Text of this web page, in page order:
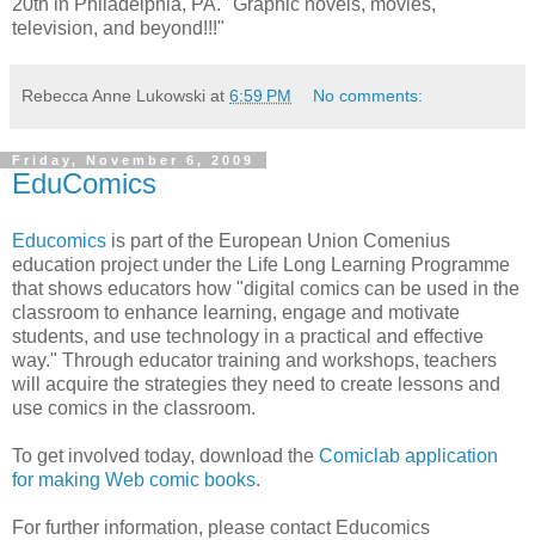
20th in Philadelphia, PA. "Graphic novels, movies,
television, and beyond!!!"
Rebecca Anne Lukowski at 6:59 PM No comments:
Friday, November 6, 2009
EduComics
Educomics is part of the European Union Comenius
education project under the Life Long Learning Programme
that shows educators how "digital comics can be used in the
classroom to enhance learning, engage and motivate
students, and use technology in a practical and effective
way." Through educator training and workshops, teachers
will acquire the strategies they need to create lessons and
use comics in the classroom.
To get involved today, download the Comiclab application
for making Web comic books.
For further information, please contact Educomics